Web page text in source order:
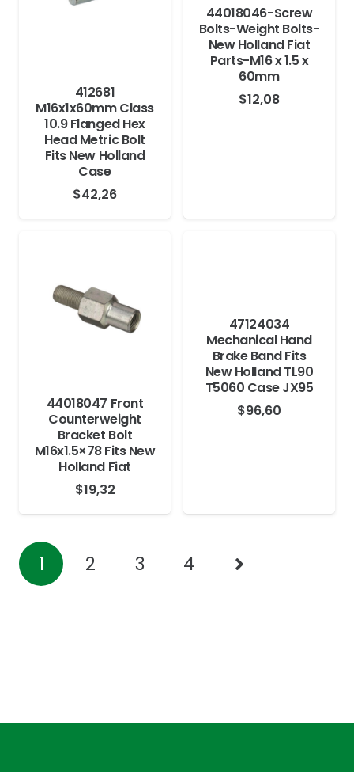
412681
M16x1x60mm Class
10.9 Flanged Hex
Head Metric Bolt
Fits New Holland
Case
$42,26
44018046-Screw
Bolts-Weight Bolts-
New Holland Fiat
Parts-M16 x 1.5 x
60mm
$12,08
44018047 Front
Counterweight
Bracket Bolt
M16x1.5×78 Fits New
Holland Fiat
$19,32
47124034
Mechanical Hand
Brake Band Fits
New Holland TL90
T5060 Case JX95
$96,60
1 2 3 4